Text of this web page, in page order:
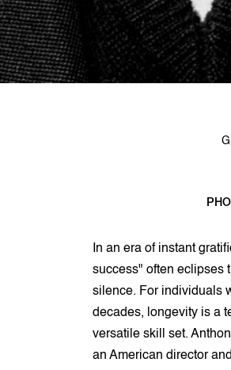
In an era of instant
success" often eclipses
silence. For individuals
decades, longevity is a
versatile skill set.
an American director